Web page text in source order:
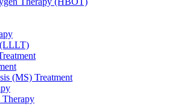
(LLLT)
(MS) Treatment
Therapy